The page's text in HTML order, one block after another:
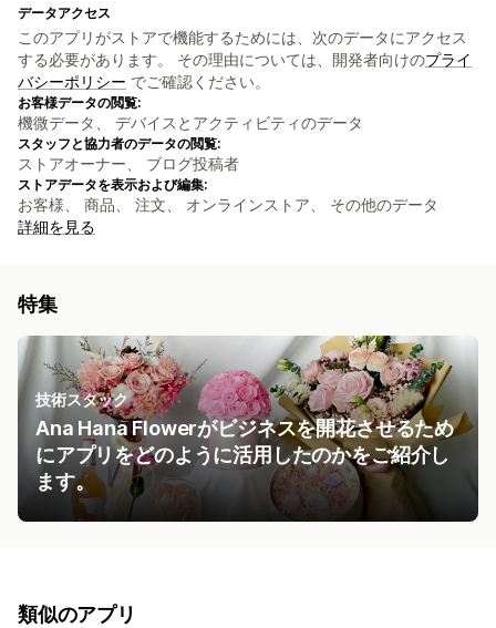
データアクセス
このアプリがストアで機能するためには、次のデータにアクセス
する必要があります。 その理由については、開発者向けのプライ
バシーポリシー でご確認ください。
お客様データの閲覧:
機微データ、 デバイスとアクティビティのデータ
スタッフと協力者のデータの閲覧:
ストアオーナー、 ブログ投稿者
ストアデータを表示および編集:
お客様、 商品、 注文、 オンラインストア、 その他のデータ
詳細を見る
特集
技術スタック
Ana Hana Flowerがビジネスを開花させるため
にアプリをどのように活用したのかをご紹介し
ます。
類似のアプリ